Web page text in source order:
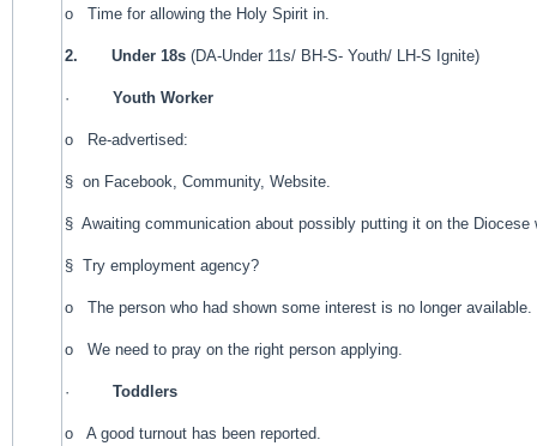
o Time for allowing the Holy Spirit in.
2.Under 18s (DA-Under 11s/ BH-S- Youth/ LH-S Ignite)
·Youth Worker
o Re-advertised:
§ on Facebook, Community, Website.
§ Awaiting communication about possibly putting it on the Diocese
§ Try employment agency?
o The person who had shown some interest is no longer available.
o We need to pray on the right person applying.
·Toddlers
o A good turnout has been reported.